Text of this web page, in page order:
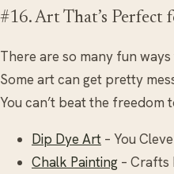
#16. Art That’s Perfect
There are so many fun
Some art can get pretty
You can’t beat the freedom
Dip Dye Art – You
Chalk Painting –